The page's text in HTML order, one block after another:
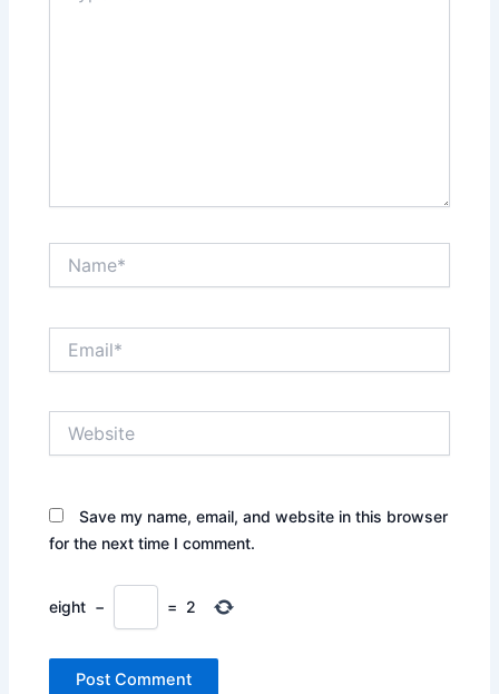
Save my name, email, and website in this browser
for the next time I comment.
eight − = 2